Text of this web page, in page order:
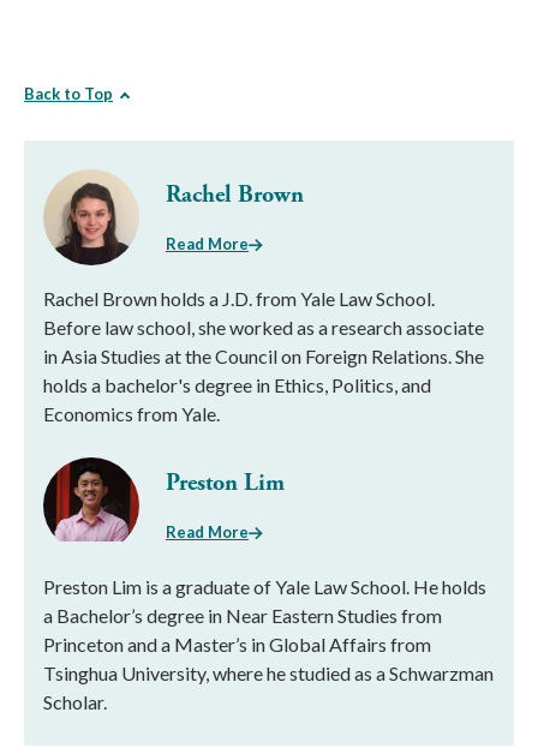
Back to Top
Rachel Brown
Read More
Rachel Brown holds a J.D. from Yale Law School.
Before law school, she worked as a research associate
in Asia Studies at the Council on Foreign Relations. She
holds a bachelor's degree in Ethics, Politics, and
Economics from Yale.
Preston Lim
Read More
Preston Lim is a graduate of Yale Law School. He holds
a Bachelor’s degree in Near Eastern Studies from
Princeton and a Master’s in Global Affairs from
Tsinghua University, where he studied as a Schwarzman
Scholar.